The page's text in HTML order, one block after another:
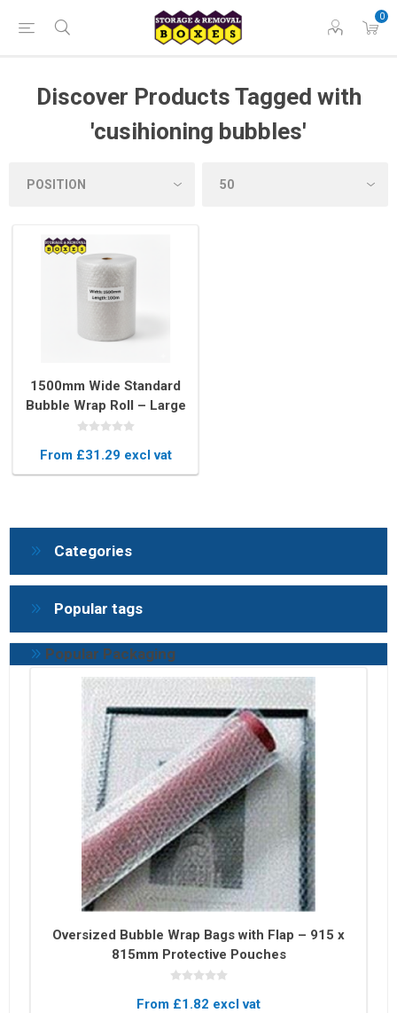
Discover Products Tagged with
'cusihioning bubbles'
1500mm Wide Standard
Bubble Wrap Roll – Large
Rolls for Heavy Duty
From £31.29 excl vat
Categories
Popular tags
Popular Packaging
Oversized Bubble Wrap Bags with Flap – 915 x
815mm Protective Pouches
From £1.82 excl vat
0